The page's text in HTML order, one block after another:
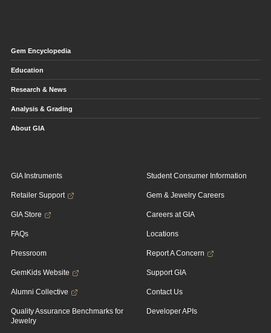
Gem Encyclopedia
Education
Research & News
Analysis & Grading
About GIA
GIA Instruments
Retailer Support
GIA Store
FAQs
Pressroom
GemKids Website
Alumni Collective
Quality Assurance Benchmarks for
Jewelry
Student Consumer Information
Gem & Jewelry Careers
Careers at GIA
Locations
Report A Concern
Support GIA
Contact Us
Developer APIs